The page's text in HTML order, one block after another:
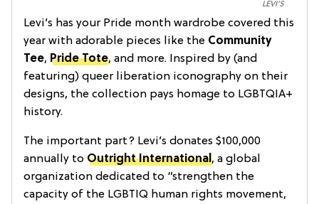
LEVI’S
Levi’s has your Pride month wardrobe covered this
year with adorable pieces like the Community
Tee, Pride Tote, and more. Inspired by (and
featuring) queer liberation iconography on their
designs, the collection pays homage to LGBTQIA+
history.
The important part? Levi’s donates $100,000
annually to Outright International, a global
organization dedicated to “strengthen the
capacity of the LGBTIQ human rights movement,